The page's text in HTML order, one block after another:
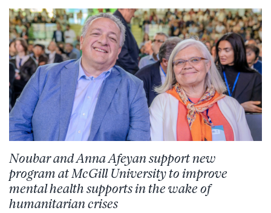
Noubar and Anna Afeyan support new
program at McGill University to improve
mental health supports in the wake of
humanitarian crises